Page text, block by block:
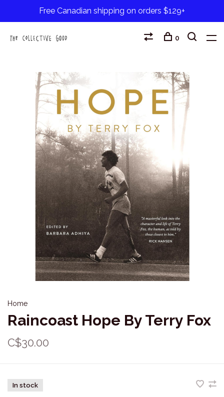
Free Canadian shipping on orders $129+
0
Home
Raincoast Hope By Terry Fox
C$30.00
In stock